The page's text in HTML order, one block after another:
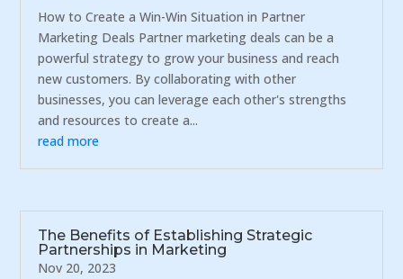
How to Create a Win-Win Situation in Partner
Marketing Deals Partner marketing deals can be a
powerful strategy to grow your business and reach
new customers. By collaborating with other
businesses, you can leverage each other's strengths
and resources to create a...
read more
The Benefits of Establishing Strategic
Partnerships in Marketing
Nov 20, 2023